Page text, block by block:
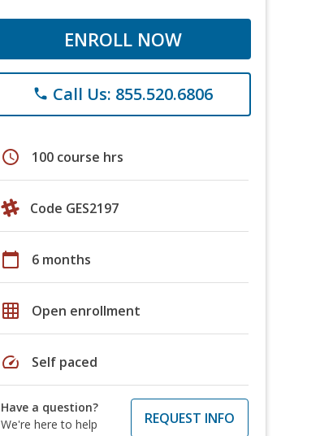
ENROLL NOW
phone Call Us: 855.520.6806
schedule 100 course hrs
Code GES2197
calendar_today 6 months
grid_on Open enrollment
speed Self paced
Have a question?
We're here to help
REQUEST INFO